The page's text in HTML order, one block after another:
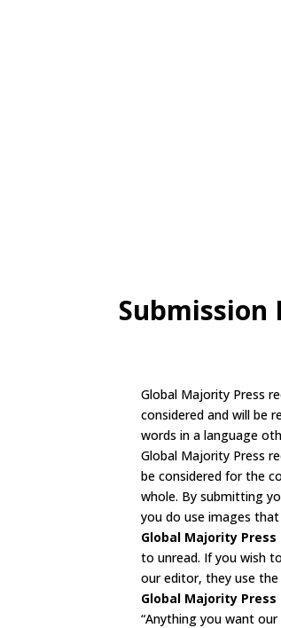
Submission
Global Majority Press
considered and will be
words in a language
Global Majority Press
be considered for the
whole. By submitting
you do use images
Global Majority
to unread. If you wish
our editor, they use
Global Majority
“Anything you want